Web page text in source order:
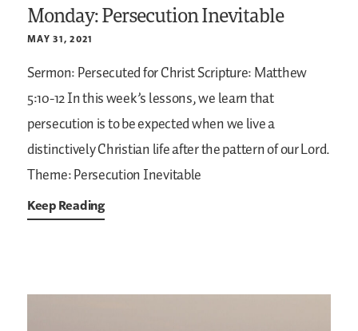
Monday: Persecution Inevitable
MAY 31, 2021
Sermon: Persecuted for ChristScripture: Matthew
5:10-12In this week’s lessons, we learn that
persecution is to be expected when we live a
distinctively Christian life after the pattern of our Lord.
Theme: Persecution Inevitable
Keep Reading